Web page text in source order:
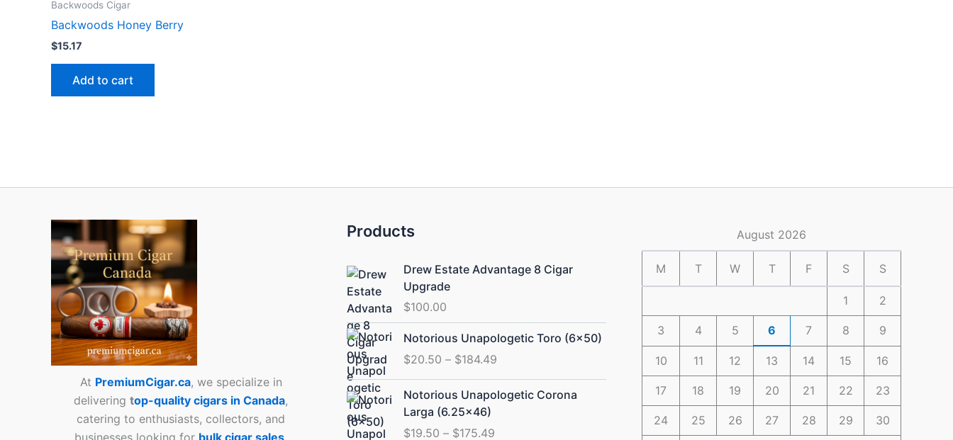
Backwoods Cigar
Backwoods Honey Berry
$15.17
Add to cart
At PremiumCigar.ca, we specialize in
deliveringtop-quality cigars in Canada,
catering to enthusiasts, collectors, and
businesses looking for bulk cigar sales
Products
Drew Estate Advantage 8 Cigar
Upgrade
$100.00
Notorious Unapologetic Toro (6×50)
$20.50 – $184.49
Price
range:
$20.50
through
$184.49
Notorious Unapologetic Corona
Larga (6.25×46)
$19.50 – $175.49
Price
range:
August 2026
M T W T F S S
1 2
3 4 5 6 7 8 9
10 11 12 13 14 15 16
17 18 19 20 21 22 23
24 25 26 27 28 29 30